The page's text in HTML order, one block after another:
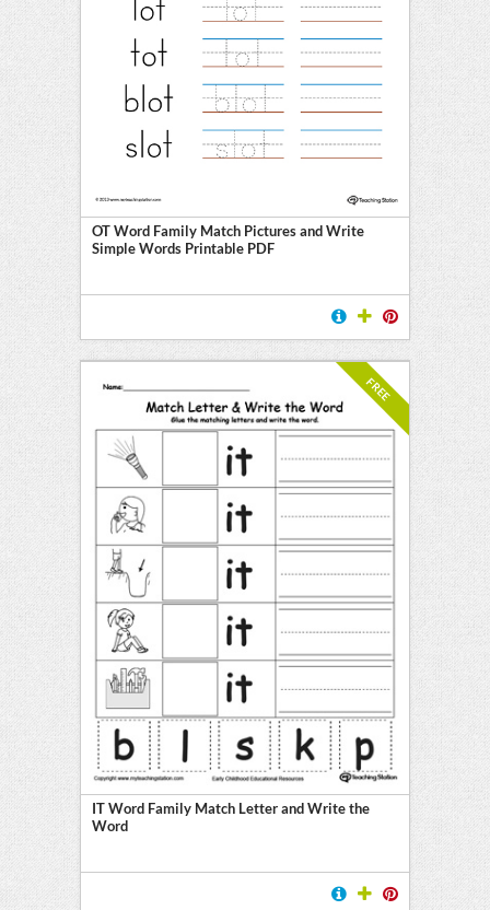
OT Word Family Match Pictures and Write
Simple Words Printable PDF
FREE
IT Word Family Match Letter and Write the
Word